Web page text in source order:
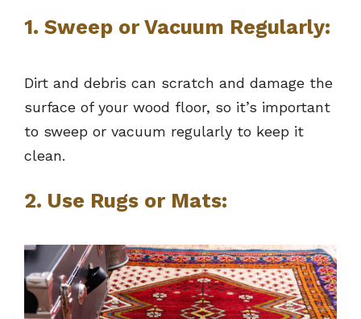
1. Sweep or Vacuum Regularly:
Dirt and debris can scratch and damage the
surface of your wood floor, so it’s important
to sweep or vacuum regularly to keep it
clean.
2. Use Rugs or Mats: